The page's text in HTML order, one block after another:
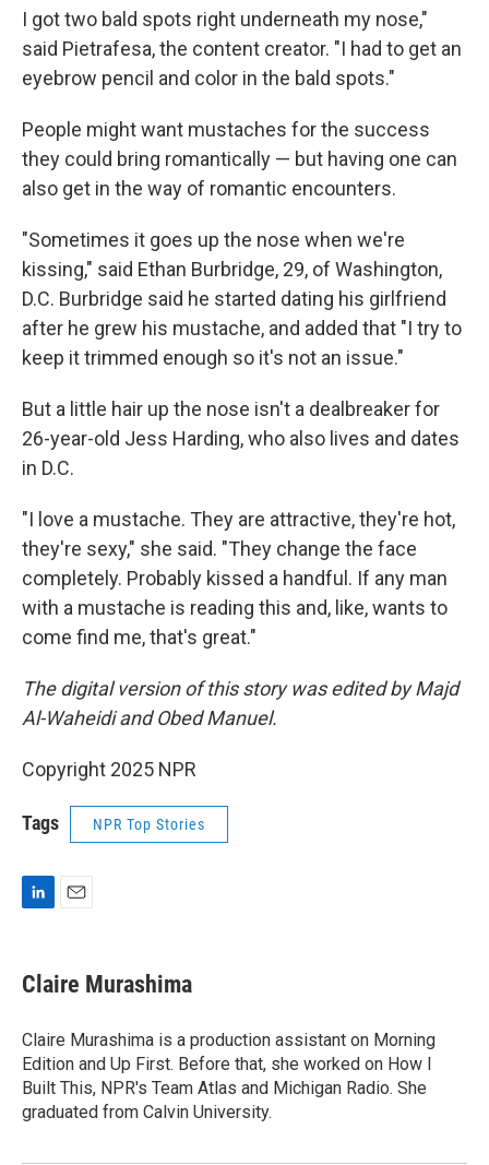
I got two bald spots right underneath my nose,"
said Pietrafesa, the content creator. "I had to get an
eyebrow pencil and color in the bald spots."
People might want mustaches for the success
they could bring romantically — but having one can
also get in the way of romantic encounters.
"Sometimes it goes up the nose when we're
kissing," said Ethan Burbridge, 29, of Washington,
D.C. Burbridge said he started dating his girlfriend
after he grew his mustache, and added that "I try to
keep it trimmed enough so it's not an issue."
But a little hair up the nose isn't a dealbreaker for
26-year-old Jess Harding, who also lives and dates
in D.C.
"I love a mustache. They are attractive, they're hot,
they're sexy," she said. "They change the face
completely. Probably kissed a handful. If any man
with a mustache is reading this and, like, wants to
come find me, that's great."
The digital version of this story was edited by Majd
Al-Waheidi and Obed Manuel.
Copyright 2025 NPR
Tags NPR Top Stories
k
e
I
n
i
l
Claire Murashima
Claire Murashima is a production assistant on Morning
Edition and Up First. Before that, she worked on How I
Built This, NPR's Team Atlas and Michigan Radio. She
graduated from Calvin University.